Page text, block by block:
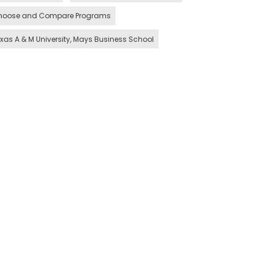
and Compare Programs
A & M University, Mays Business School